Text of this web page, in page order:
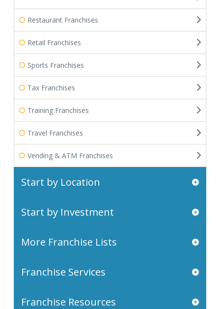
Restaurant Franchises
Retail Franchises
Sports Franchises
Tax Franchises
Training Franchises
Travel Franchises
Vending & ATM Franchises
Start by Location
Start by Investment
More Franchise Lists
Franchise Services
Franchise Resources